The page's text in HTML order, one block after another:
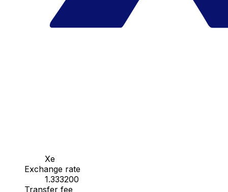
Xe
Exchange rate
1.333200
Transfer fee